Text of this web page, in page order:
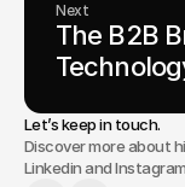
Next
The B2B
Let’s keep in touch.
Discover more about
Linkedin and